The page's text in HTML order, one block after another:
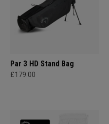
Par 3 HD Stand Bag
£179.00